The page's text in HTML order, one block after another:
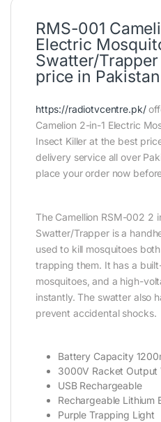
RMS-001
Electric
Swatter/
price in Pakistan
https://radiotvcentre.pk/
Camelion 2-in-1 Electric
Insect Killer at the best
delivery service all over
place your order now
The Camellion RSM-002 2
Swatter/Trapper is a
used to kill mosquitoes
trapping them. It has a
mosquitoes, and a high-
instantly. The swatter also
prevent accidental shocks.
Battery Capacity
3000V Racket Output
USB Rechargeable
Rechargeable Lithium
Purple Trapping Light